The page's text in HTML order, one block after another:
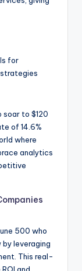
for
to $120
of 14.6%
where
analytics
500 who
leveraging
This real-
and